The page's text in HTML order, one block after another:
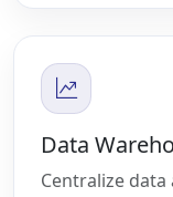
Data
Centralize